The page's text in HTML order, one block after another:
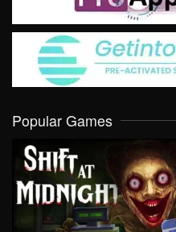
Popular Games
VIEW